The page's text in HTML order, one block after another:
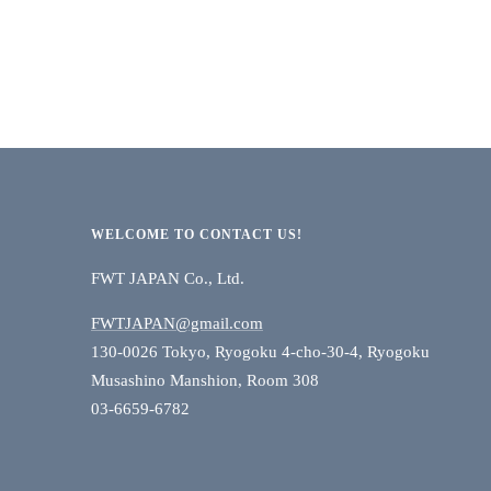
WELCOME TO CONTACT US!
FWT JAPAN Co., Ltd.
FWTJAPAN@gmail.com
130-0026 Tokyo, Ryogoku 4-cho-30-4, Ryogoku
Musashino Manshion, Room 308
03-6659-6782